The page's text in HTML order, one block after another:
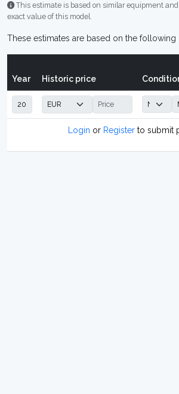
This estimate is based on similar equipment
exact value of this model.
These estimates are based on the following
Year Historic price
Login or Registerto submit